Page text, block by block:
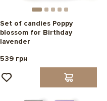
Set of candies Poppy
blossom for Birthday
lavender
539 грн